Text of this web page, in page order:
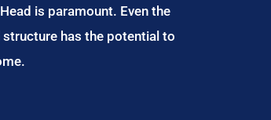
is paramount. Even the
has the potential to